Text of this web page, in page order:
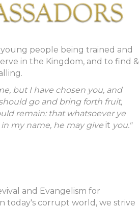
people being trained and
in the Kingdom, and to find &
but I have chosen you, and
go and bring forth fruit,
remain: that whatsoever ye
my name, he may give it you."
and Evangelism for
today's corrupt world, we strive